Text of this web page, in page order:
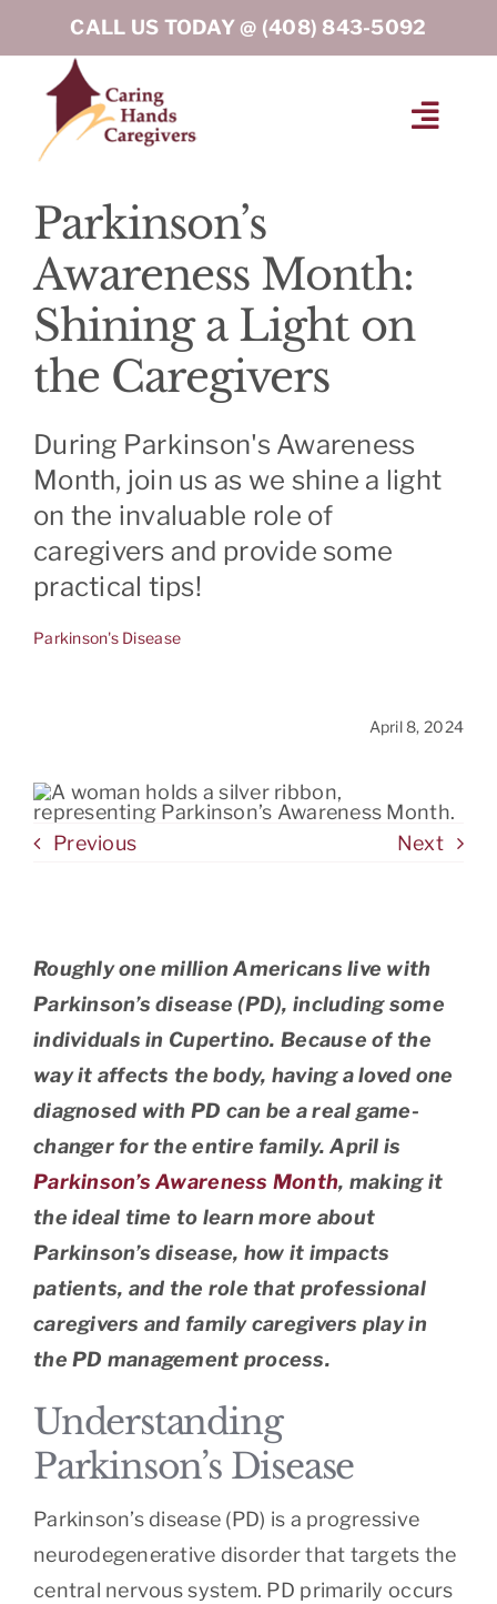
to
content
CALL US TODAY @ (408) 843-5092
ABOUT
HOME CARE SERVICES
BLOG
CONTACT
Parkinson’s
Awareness Month:
Shining a Light on
the Caregivers
During Parkinson's Awareness
Month, join us as we shine a light
on the invaluable role of
caregivers and provide some
practical tips!
Parkinson's Disease
April 8, 2024
Previous Next
Roughly one million Americans live with
Parkinson’s disease (PD), including some
individuals in Cupertino. Because of the
way it affects the body, having a loved one
diagnosed with PD can be a real game-
changer for the entire family. April is
Parkinson’s Awareness Month, making it
the ideal time to learn more about
Parkinson’s disease, how it impacts
patients, and the role that professional
caregivers and family caregivers play in
the PD management process.
Understanding
Parkinson’s Disease
Parkinson’s disease (PD) is a progressive
neurodegenerative disorder that targets the
central nervous system. PD primarily occurs